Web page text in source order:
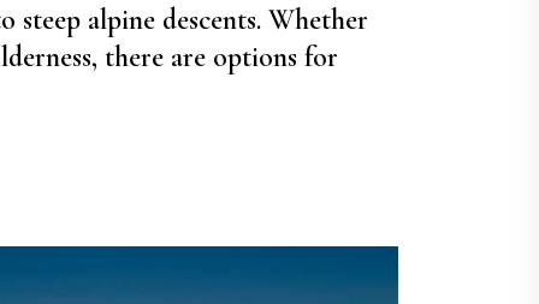
alpine descents. Whether
there are options for